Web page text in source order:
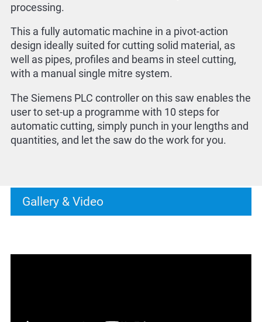
processing.
This a fully automatic machine in a pivot-action
design ideally suited for cutting solid material, as
well as pipes, profiles and beams in steel cutting,
with a manual single mitre system.
The Siemens PLC controller on this saw enables the
user to set-up a programme with 10 steps for
automatic cutting, simply punch in your lengths and
quantities, and let the saw do the work for you.
Gallery & Video